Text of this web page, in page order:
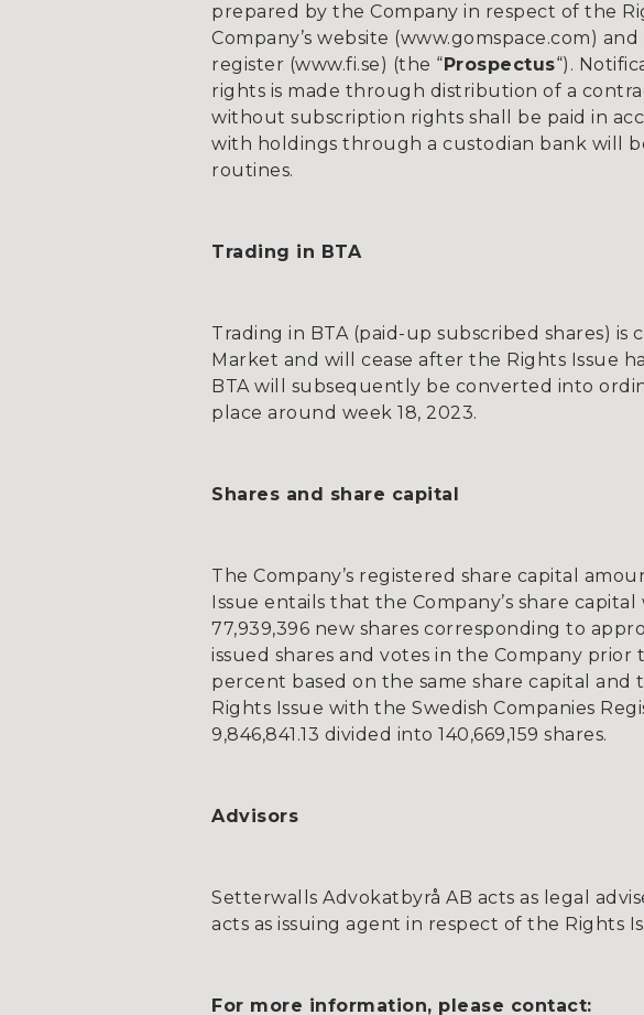
prepared by the Company in respect of the
Company’s website (www.gomspace.com)
register (www.fi.se) (the “Prospectus“).
rights is made through distribution of a
without subscription rights shall be paid in
with holdings through a custodian bank will
routines.
Trading in BTA
Trading in BTA (paid-up subscribed shares)
Market and will cease after the Rights Issue
BTA will subsequently be converted into
place around week 18, 2023.
Shares and share capital
The Company’s registered share capital
Issue entails that the Company’s share
77,939,396 new shares corresponding to
issued shares and votes in the Company
percent based on the same share capital
Rights Issue with the Swedish Companies
9,846,841.13 divided into 140,669,159 shares.
Advisors
Setterwalls Advokatbyrå AB acts as legal
acts as issuing agent in respect of the Rights
For more information, please contact: